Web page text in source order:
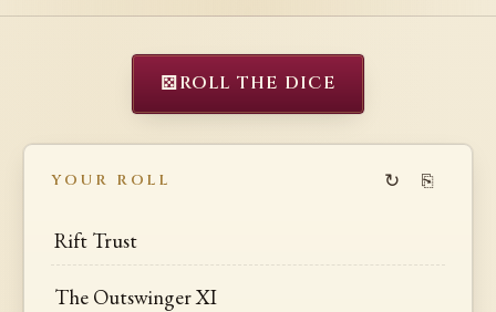
⚄ROLL THE DICE
YOUR ROLL ↻ ⎘
Rift Trust
The Outswinger XI